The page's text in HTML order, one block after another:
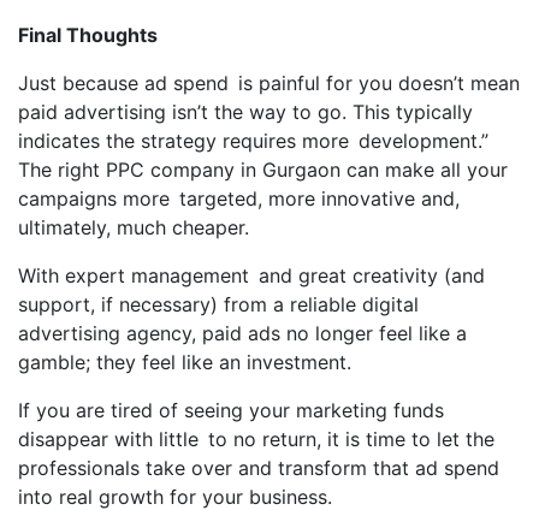
Final Thoughts
Just because ad spend is painful for you doesn’t mean
paid advertising isn’t the way to go. This typically
indicates the strategy requires more development.”
The right PPC company in Gurgaon can make all your
campaigns more targeted, more innovative and,
ultimately, much cheaper.
With expert management and great creativity (and
support, if necessary) from a reliable digital
advertising agency, paid ads no longer feel like a
gamble; they feel like an investment.
If you are tired of seeing your marketing funds
disappear with little to no return, it is time to let the
professionals take over and transform that ad spend
into real growth for your business.